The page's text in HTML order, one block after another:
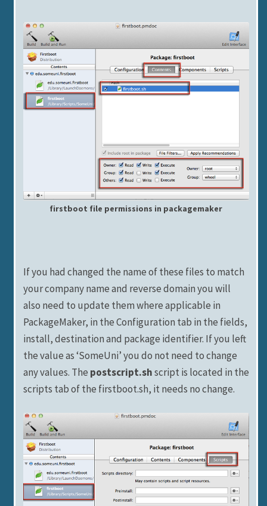
firstboot file permissions in packagemaker
If you had changed the name of these files to match
your company name and reverse domain you will
also need to update them where applicable in
PackageMaker, in the Configuration tab in the fields,
install, destination and package identifier. If you left
the value as ‘SomeUni’ you do not need to change
any values. The postscript.shscript is located in the
scripts tab of the firstboot.sh, it needs no change.